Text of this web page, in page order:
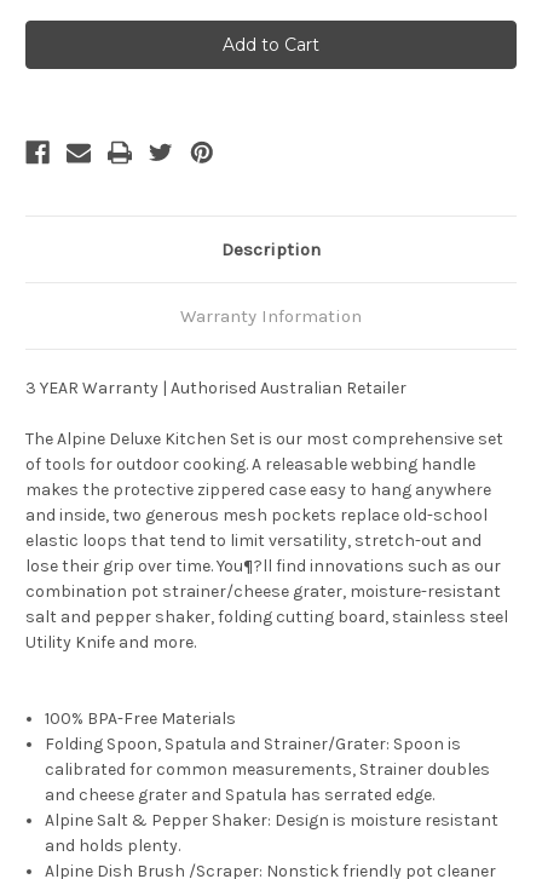
MSR
Alpine
Deluxe
Kitchen
MSR
Alpine
Deluxe
Kitchen
Description
Warranty Information
3 YEAR Warranty | Authorised Australian Retailer
The Alpine Deluxe Kitchen Set is our most comprehensive set
of tools for outdoor cooking. A releasable webbing handle
makes the protective zippered case easy to hang anywhere
and inside, two generous mesh pockets replace old-school
elastic loops that tend to limit versatility, stretch-out and
lose their grip over time. You¶?ll find innovations such as our
combination pot strainer/cheese grater, moisture-resistant
salt and pepper shaker, folding cutting board, stainless steel
Utility Knife and more.
100% BPA-Free Materials
Folding Spoon, Spatula and Strainer/Grater: Spoon is
calibrated for common measurements, Strainer doubles
and cheese grater and Spatula has serrated edge.
Alpine Salt & Pepper Shaker: Design is moisture resistant
and holds plenty.
Alpine Dish Brush /Scraper: Nonstick friendly pot cleaner